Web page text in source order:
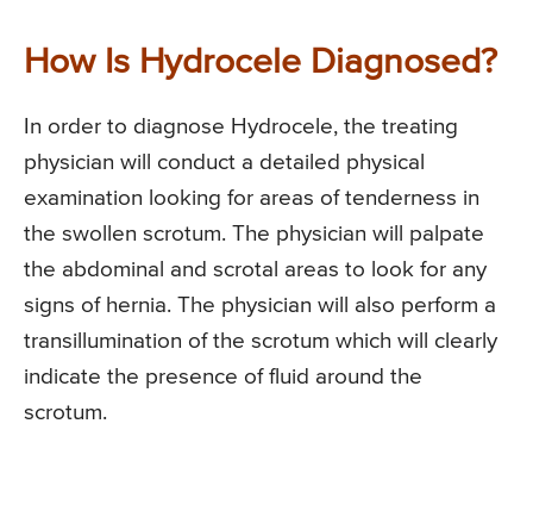
How Is Hydrocele Diagnosed?
In order to diagnose Hydrocele, the treating
physician will conduct a detailed physical
examination looking for areas of tenderness in
the swollen scrotum. The physician will palpate
the abdominal and scrotal areas to look for any
signs of hernia. The physician will also perform a
transillumination of the scrotum which will clearly
indicate the presence of fluid around the
scrotum.